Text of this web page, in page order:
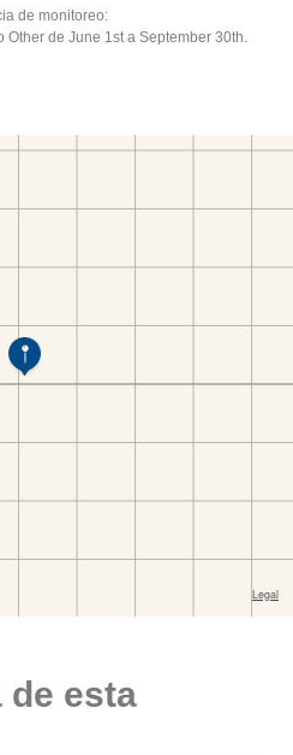
de monitoreo:
Other de June 1st a September 30th.
de esta